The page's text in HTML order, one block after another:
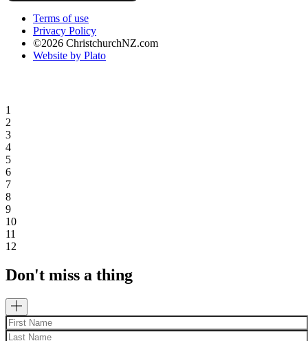
Terms of use
Privacy Policy
©2026 ChristchurchNZ.com
Website by Plato
1
2
3
4
5
6
7
8
9
10
11
12
Don't miss a thing